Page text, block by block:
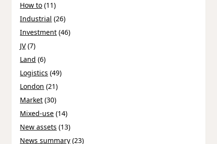
How to (11)
Industrial (26)
Investment (46)
JV(7)
Land (6)
Logistics (49)
London (21)
Market (30)
Mixed-use (14)
New assets (13)
News summary (23)